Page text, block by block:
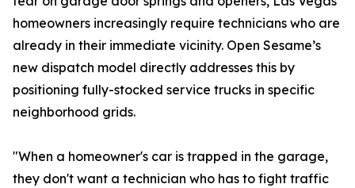
homeowners increasingly require technicians who are
already in their immediate vicinity. Open Sesame’s
new dispatch model directly addresses this by
positioning fully-stocked service trucks in specific
neighborhood grids.
"When a homeowner's car is trapped in the garage,
they don't want a technician who has to fight traffic